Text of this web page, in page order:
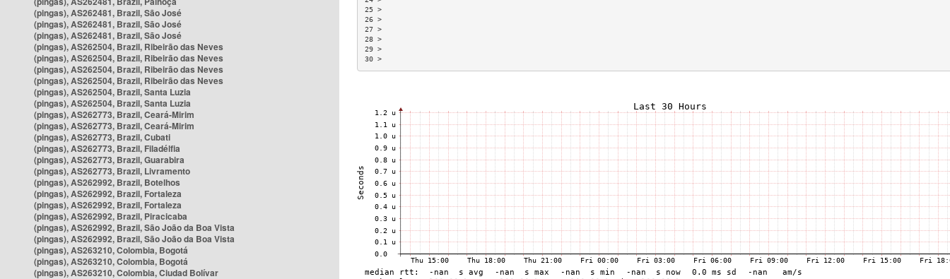
(pingas), AS262481, Brazil, São José
(pingas), AS262481, Brazil, São José
(pingas), AS262481, Brazil, São José
(pingas), AS262504, Brazil, Ribeirão das Neves
(pingas), AS262504, Brazil, Ribeirão das Neves
(pingas), AS262504, Brazil, Ribeirão das Neves
(pingas), AS262504, Brazil, Ribeirão das Neves
(pingas), AS262504, Brazil, Santa Luzia
(pingas), AS262504, Brazil, Santa Luzia
(pingas), AS262773, Brazil, Ceará-Mirim
(pingas), AS262773, Brazil, Ceará-Mirim
(pingas), AS262773, Brazil, Cubati
(pingas), AS262773, Brazil, Filadélfia
(pingas), AS262773, Brazil, Guarabira
(pingas), AS262773, Brazil, Livramento
(pingas), AS262992, Brazil, Botelhos
(pingas), AS262992, Brazil, Fortaleza
(pingas), AS262992, Brazil, Fortaleza
(pingas), AS262992, Brazil, Piracicaba
(pingas), AS262992, Brazil, São João da Boa Vista
(pingas), AS262992, Brazil, São João da Boa Vista
(pingas), AS263210, Colombia, Bogotá
(pingas), AS263210, Colombia, Bogotá
(pingas), AS263210, Colombia, Ciudad Bolívar
25 >
26 >
27 >
28 >
29 >
30 >